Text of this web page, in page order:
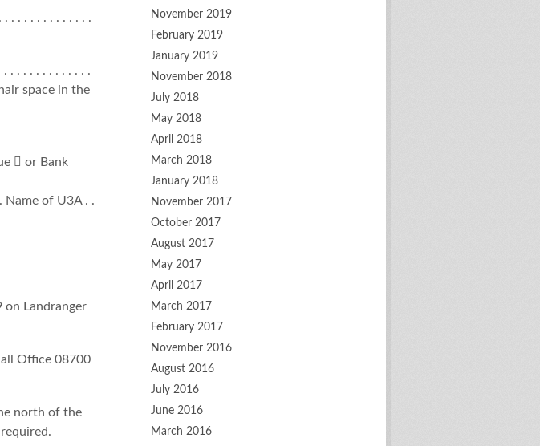
. . . . . . . . . . . . .
. . . . . . . . . . . . .
space in the
 or Bank
Name of U3A . .
on Landranger
Office 08700
north of the
November 2019
February 2019
January 2019
November 2018
July 2018
May 2018
April 2018
March 2018
January 2018
November 2017
October 2017
August 2017
May 2017
April 2017
March 2017
February 2017
November 2016
August 2016
July 2016
June 2016
March 2016